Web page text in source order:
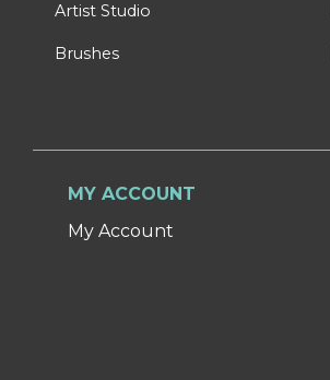
Artist Studio
Brushes
MY ACCOUNT
My Account